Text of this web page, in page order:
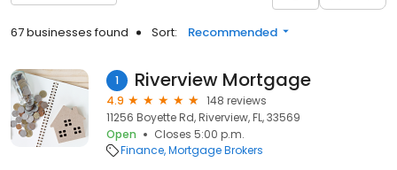
67 businesses found Sort: Recommended
1 Riverview Mortgage
4.9
148 reviews
11256 Boyette Rd, Riverview, FL, 33569
Open
Closes 5:00 p.m.
Finance Mortgage Brokers